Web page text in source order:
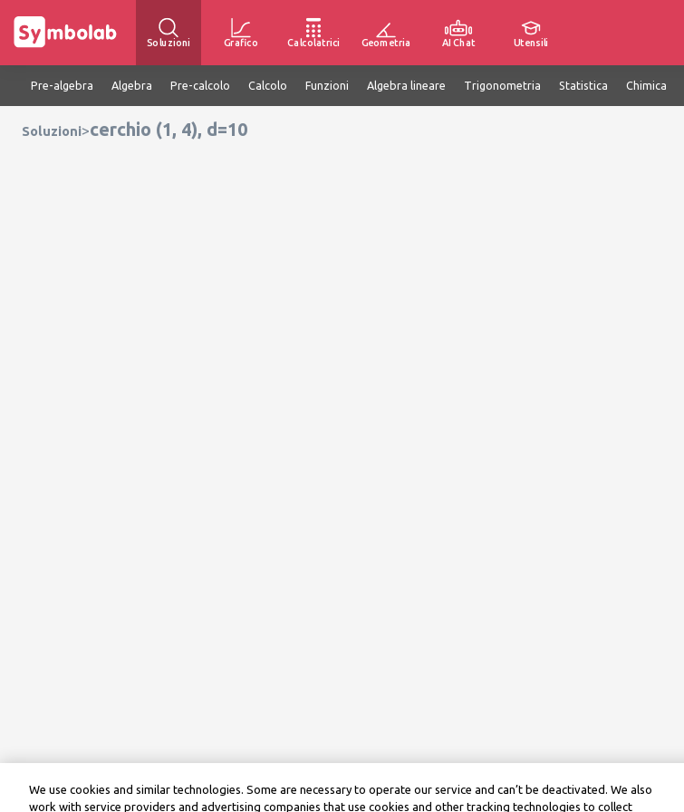
Soluzioni Grafico Calcolatrici Geometria AI Chat Utensili
Pre-algebra Algebra Pre-calcolo Calcolo Funzioni Algebra lineare Trigonometria Statistica Chimica
Soluzioni>cerchio (1, 4), d=10
We use cookies and similar technologies. Some are necessary to operate our service and can’t be deactivated. We also
work with service providers and advertising companies that use cookies and other tracking technologies to collect